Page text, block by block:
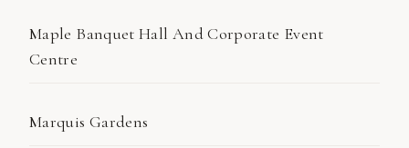
Maple Banquet Hall And Corporate Event
Centre
Marquis Gardens